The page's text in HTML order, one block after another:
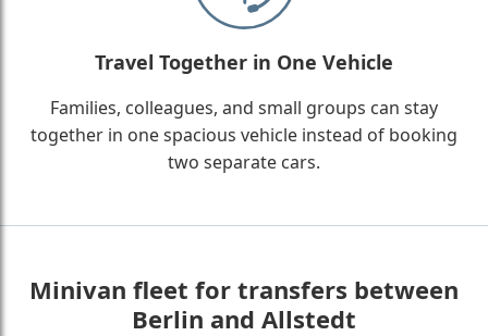
Travel Together in One Vehicle
Families, colleagues, and small groups can stay
together in one spacious vehicle instead of booking
two separate cars.
Minivan fleet for transfers between
Berlin and Allstedt